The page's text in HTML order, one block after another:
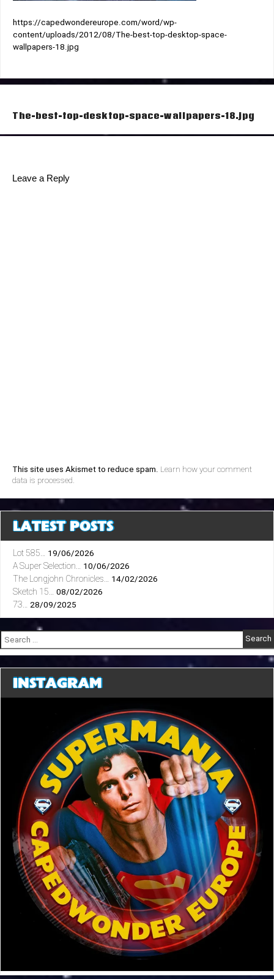
https://capedwondereurope.com/word/wp-
content/uploads/2012/08/The-best-top-desktop-space-
wallpapers-18.jpg
Post
The-best-top-desktop-space-wallpapers-18.jpg
Leave a Reply
This site uses Akismet to reduce spam. Learn how your comment
data is processed.
LATEST POSTS
Lot 585… 19/06/2026
A Super Selection… 10/06/2026
The Longjohn Chronicles… 14/02/2026
Sketch 15… 08/02/2026
73… 28/09/2025
Search
for:
INSTAGRAM